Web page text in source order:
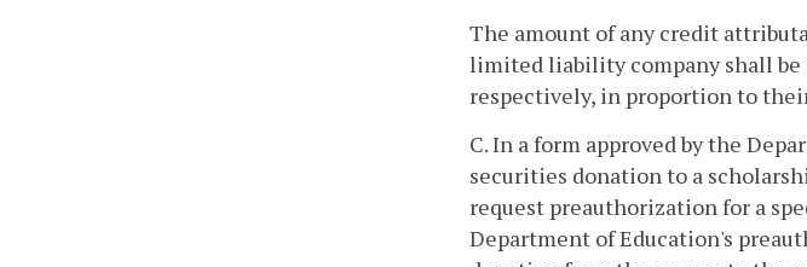
The amount of any credit
limited liability company shall be
respectively, in proportion to
C. In a form approved by the
securities donation to a
request preauthorization for a
Department of Education's